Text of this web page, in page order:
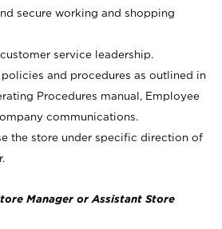
secure working and shopping
service leadership.
and procedures as outlined in
Procedures manual, Employee
communications.
the store under specific direction of
Manager or Assistant Store